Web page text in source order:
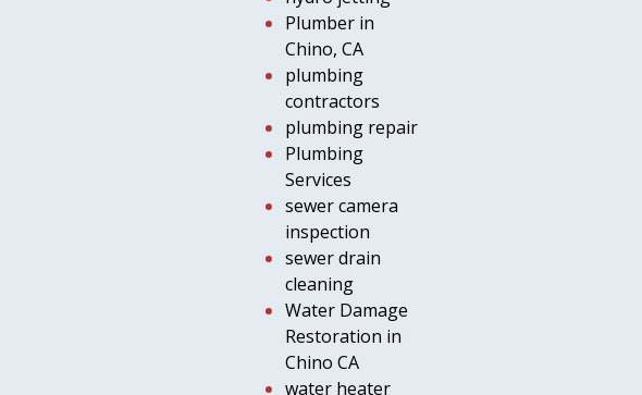
Plumber in
Chino, CA
plumbing
contractors
plumbing repair
Plumbing
Services
sewer camera
inspection
sewer drain
cleaning
Water Damage
Restoration in
Chino CA
water heater